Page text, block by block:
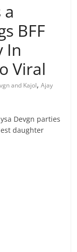
a
BFF
In
Viral
and Kajol,Ajay
Devgn parties
daughter